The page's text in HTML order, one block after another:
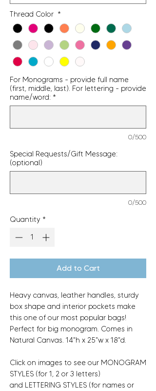
Thread Color *
For Monograms - provide full name
(first, middle, last). For lettering - provide
name/word: *
0/500
Special Requests/Gift Message:
(optional)
0/500
Quantity *
Add to Cart
Heavy canvas, leather handles, sturdy
box shape and interior pockets make
this one of our most popular bags!
Perfect for big monogram. Comes in
Natural Canvas. 14"h x 25"w x 18"d.
Click on images to see our MONOGRAM
STYLES (for 1, 2 or 3 letters)
and LETTERING STYLES (for names or